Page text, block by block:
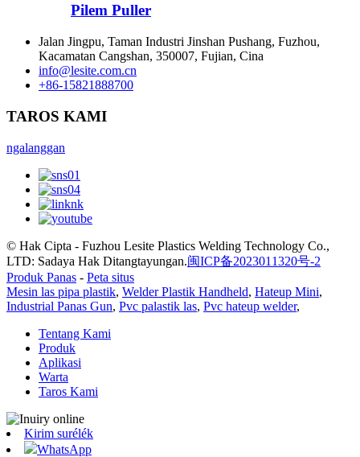
Pilem Puller
Jalan Jingpu, Taman Industri Jinshan Pushang, Fuzhou,
Kacamatan Cangshan, 350007, Fujian, Cina
info@lesite.com.cn
+86-15821888700
TAROS KAMI
ngalanggan
© Hak Cipta - Fuzhou Lesite Plastics Welding Technology Co.,
LTD: Sadaya Hak Ditangtayungan.闽ICP备2023011320号-2
Produk Panas - Peta situs
Mesin las pipa plastik, Welder Plastik Handheld, Hateup Mini,
Industrial Panas Gun, Pvc palastik las, Pvc hateup welder,
Tentang Kami
Produk
Aplikasi
Warta
Taros Kami
Kirim surélék
WhatsApp